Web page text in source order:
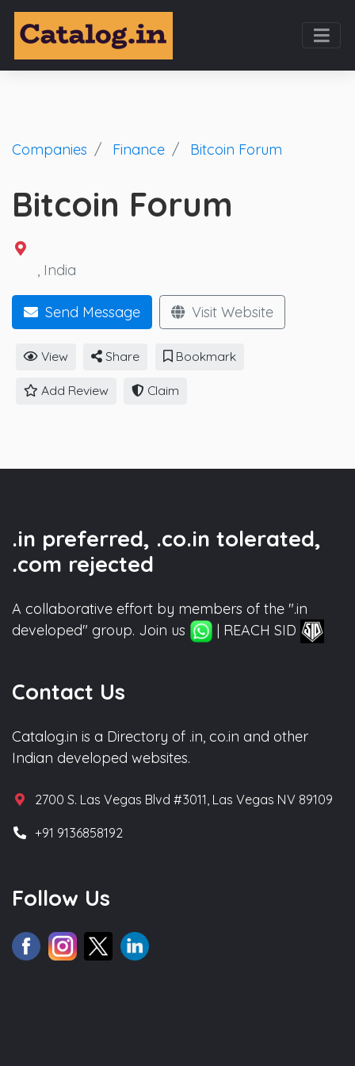
Companies Finance Bitcoin Forum
Bitcoin Forum
, India
Send Message Visit Website
View Share Bookmark
Add Review Claim
.in preferred, .co.in tolerated,
.com rejected
A collaborative effort by members of the ".in
developed" group. Join us
| REACH SID
Contact Us
Catalog.in is a Directory of .in, co.in and other
Indian developed websites.
2700 S. Las Vegas Blvd #3011, Las Vegas NV 89109
+91 9136858192
Follow Us